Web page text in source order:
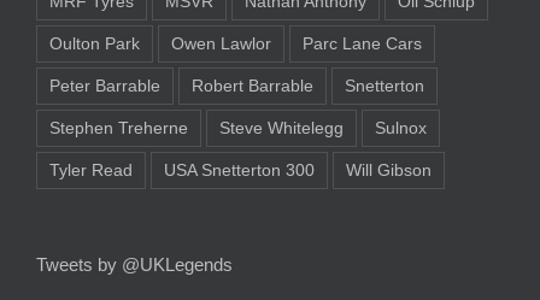
Oulton Park Owen Lawlor Parc Lane Cars
Peter Barrable Robert Barrable Snetterton
Stephen Treherne Steve Whitelegg Sulnox
Tyler Read USA Snetterton 300 Will Gibson
Tweets by @UKLegends